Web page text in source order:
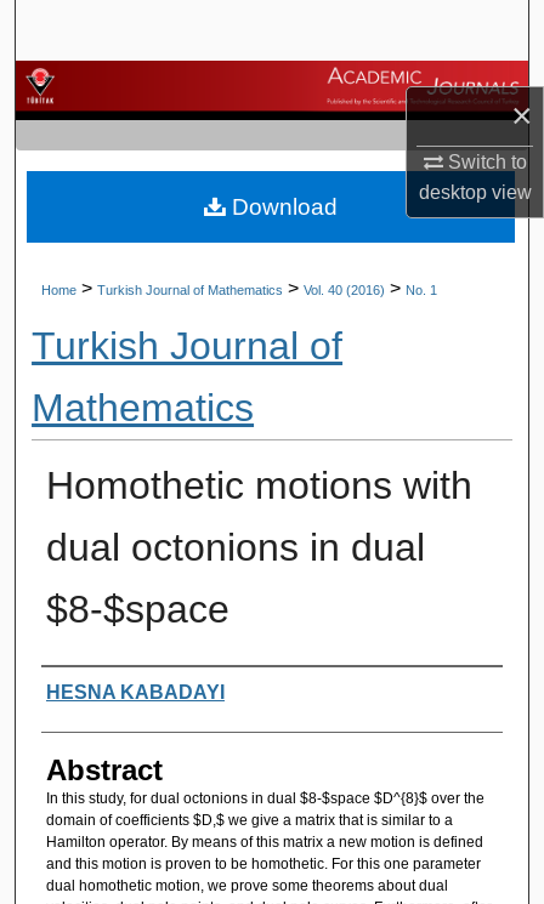
×
Switch to
desktopview
Browse Journals
My Account
About
Home > Turkish Journal of Mathematics > Vol. 40 (2016) > No. 1
Turkish Journal of
Mathematics
Homothetic motions with
dual octonions in dual
$8-$space
Authors
HESNA KABADAYI
Abstract
In this study, for dual octonions in dual $8-$space $D^{8}$ over the
domain of coefficients $D,$ we give a matrix that is similar to a
Hamilton operator. By means of this matrix a new motion is defined
and this motion is proven to be homothetic. For this one parameter
dual homothetic motion, we prove some theorems about dual
Download